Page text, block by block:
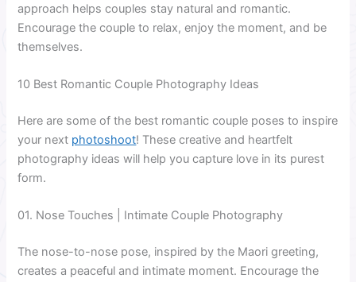
approach helps couples stay natural and romantic.
Encourage the couple to relax, enjoy the moment, and be
themselves.
10 Best Romantic Couple Photography Ideas
Here are some of the best romantic couple poses to inspire
your next photoshoot! These creative and heartfelt
photography ideas will help you capture love in its purest
form.
01. Nose Touches | Intimate Couple Photography
The nose-to-nose pose, inspired by the Maori greeting,
creates a peaceful and intimate moment. Encourage the